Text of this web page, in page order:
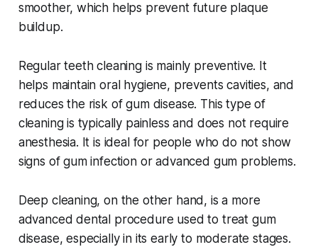
smoother, which helps prevent future plaque
buildup.
Regular teeth cleaning is mainly preventive. It
helps maintain oral hygiene, prevents cavities, and
reduces the risk of gum disease. This type of
cleaning is typically painless and does not require
anesthesia. It is ideal for people who do not show
signs of gum infection or advanced gum problems.
Deep cleaning, on the other hand, is a more
advanced dental procedure used to treat gum
disease, especially in its early to moderate stages.